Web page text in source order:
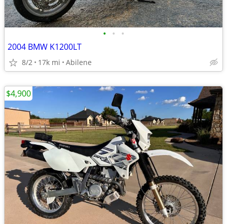
• • •
2004 BMW K1200LT
8/2 17k mi Abilene
$4,900